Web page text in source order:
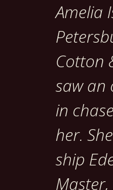
Amelia
Cotton
saw an
in
her.
ship